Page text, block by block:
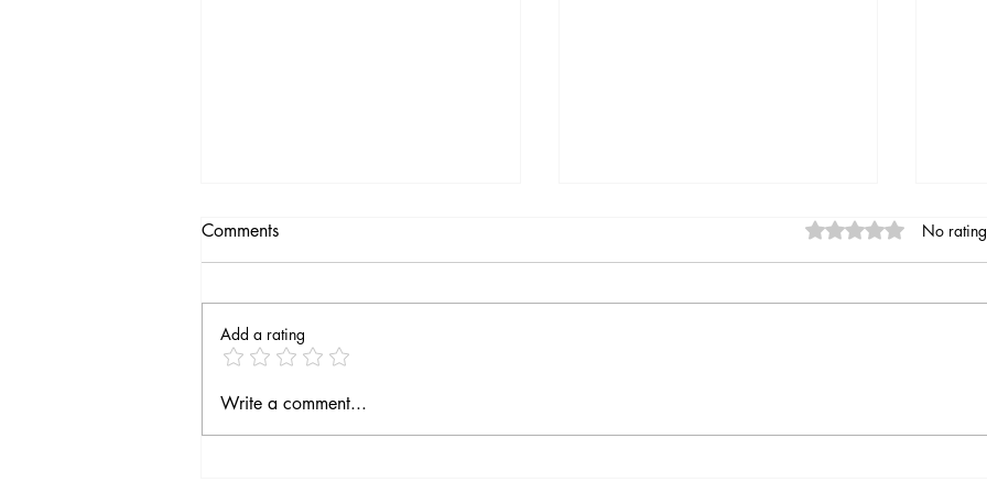
Fourth season on the way
Comments Rated 0 out of 5
No
Add a rating
Write a comment...